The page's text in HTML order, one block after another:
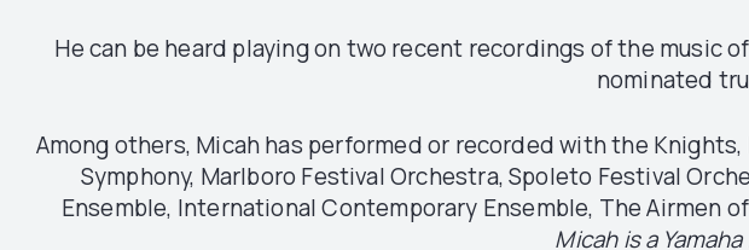
He can be heard playing on two recent recordings of the music
nominated
Among others, Micah has performed or recorded with the Knights,
Symphony, Marlboro Festival Orchestra, Spoleto Festival
Ensemble, International Contemporary Ensemble, The Airmen
Micah is a